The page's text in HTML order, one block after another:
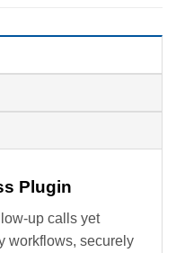
Plugin
up calls yet
workflows, securely